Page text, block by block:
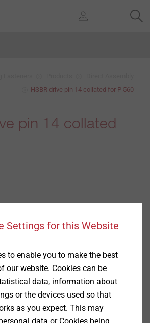
HSBR drive pin 14 collated for P 560
pin 14 collated
Settings for this Website
to enable you to make the best
our website. Cookies can be
data, information about
or the devices used so that
as you expect. This may
data or Cookies being